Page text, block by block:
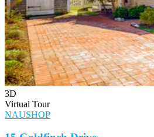
3D
Virtual Tour
NAUSHOP